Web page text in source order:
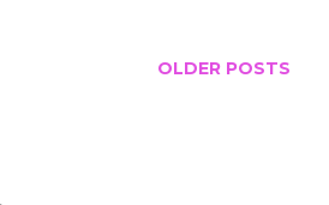
OLDER POSTS